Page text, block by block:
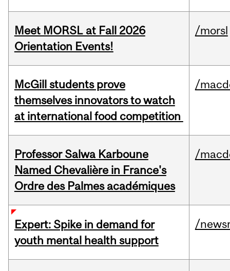
Meet MORSL at Fall 2026
Orientation Events!
/morsl
McGill students prove
themselves innovators to watch
at international food competition
/
Professor Salwa Karboune
Named Chevalière in France's
Ordre des Palmes académiques
/
Expert: Spike in demand for
youth mental health support
/